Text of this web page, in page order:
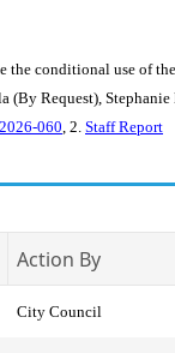
the conditional use of
(By Request), Stephanie
060, 2. Staff Report
Action By
City Council